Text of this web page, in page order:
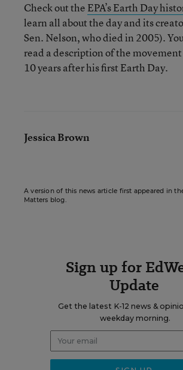
Check out the EPA’s Earth Day
learn all about the day and its
Sen. Nelson, who died in 2005).
read a description of the
10 years after his first Earth Day.
Jessica Brown
A version of this news article first appeared in
Matters blog.
Sign up for
Update
Get the latest K-12 news &
weekday morning.